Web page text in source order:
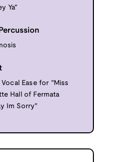
Ya"
Ease for "Miss
Hall of Fermata
Im Sorry"